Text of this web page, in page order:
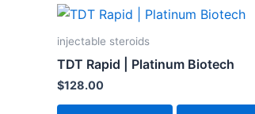
injectable steroids
TDT Rapid | Platinum Biotech
$128.00